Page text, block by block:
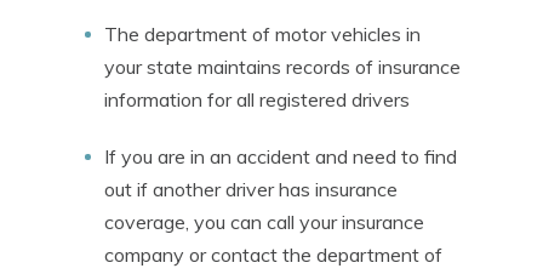
The department of motor vehicles in
your state maintains records of insurance
information for all registered drivers
If you are in an accident and need to find
out if another driver has insurance
coverage, you can call your insurance
company or contact the department of